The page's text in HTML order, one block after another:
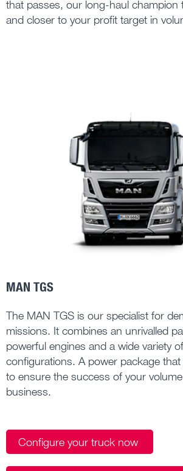
that passes, our long-haul champion
and closer to your profit target in
MAN TGS
The MAN TGS is our specialist for
missions. It combines an unrivalled
powerful engines and a wide variety
configurations. A power package
to ensure the success of your
business.
Configure your truck now